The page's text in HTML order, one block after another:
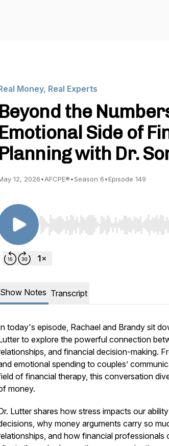
Money, Real Experts
Beyond the
Emotional Side of
Planning with Dr.
12, 2026•AFCPE®•Season 6•Episode 149
Use Left/Right to seek, Home/End
Show Notes Transcript
today's episode, Rachael and Brandy sit
to explore the powerful connection
and financial decision-making.
emotional spending to couples’
of financial therapy, this conversation
money.
Lutter shares how stress impacts our
why money arguments carry so
and how financial professionals